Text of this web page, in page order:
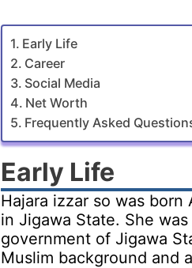
Early Life
Career
Social Media
Net Worth
Frequently Asked
Early Life
Hajara izzar so was born
in Jigawa State. She
government of Jigawa
Muslim background and